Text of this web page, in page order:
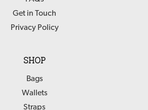
Get in Touch
Privacy Policy
SHOP
Bags
Wallets
Straps